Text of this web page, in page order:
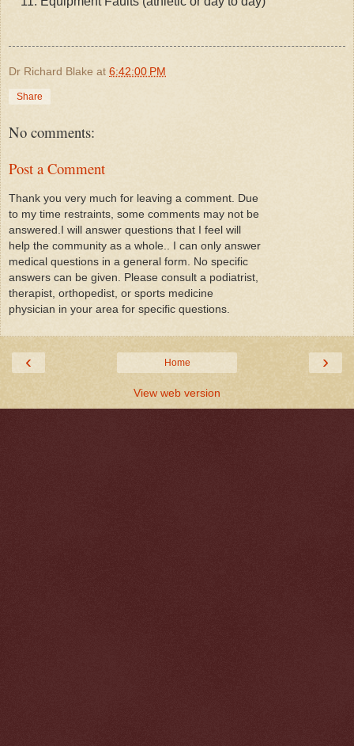
Dr Richard Blake at 6:42:00 PM
Share
No comments:
Post a Comment
Thank you very much for leaving a comment. Due
to my time restraints, some comments may not be
answered.I will answer questions that I feel will
help the community as a whole.. I can only answer
medical questions in a general form. No specific
answers can be given. Please consult a podiatrist,
therapist, orthopedist, or sports medicine
physician in your area for specific questions.
‹ ›
Home
View web version